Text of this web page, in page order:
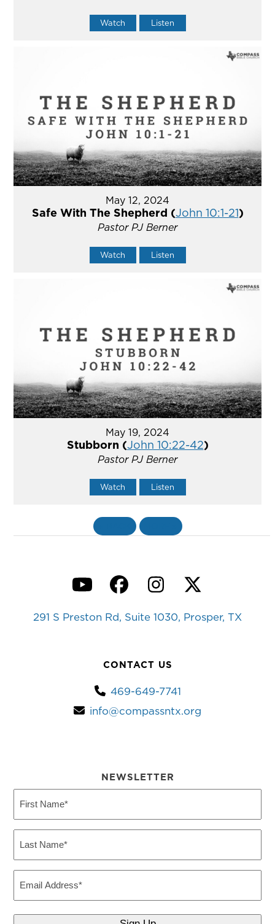
Watch Listen
May 12, 2024
Safe With The Shepherd (John 10:1-21)
Pastor PJ Berner
Watch Listen
May 19, 2024
Stubborn (John 10:22-42)
Pastor PJ Berner
Watch Listen
YouTubeFacebook
Instagram
Twitter
291 S Preston Rd, Suite 1030, Prosper, TX
CONTACT US
469-649-7741
info@compassntx.org
NEWSLETTER
Name
Name